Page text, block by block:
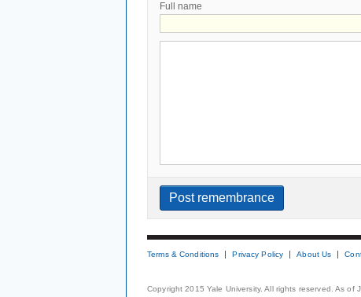
Full name
Terms & Conditions Privacy Policy About Us
Copyright 2015 Yale University. All rights reserved. As